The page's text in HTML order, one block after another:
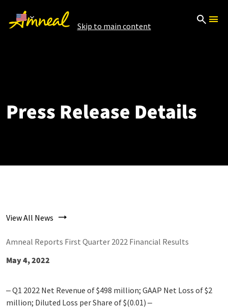
Skip to main content
Press Release Details
View All News
Amneal Reports First Quarter 2022 Financial Results
May 4, 2022
‒ Q1 2022 Net Revenue of $498 million; GAAP Net Loss of $2
million; Diluted Loss per Share of $(0.01) ‒